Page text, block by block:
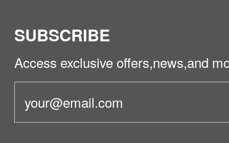
SUBSCRIBE
Access exclusive offers,news,and